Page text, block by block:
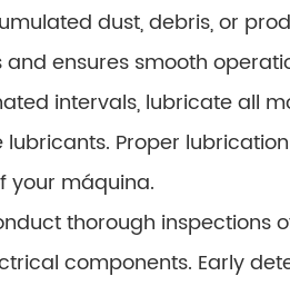
dust, debris, or
ensures smooth
intervals, lubricate all
Proper
your máquina.
thorough
components. Early